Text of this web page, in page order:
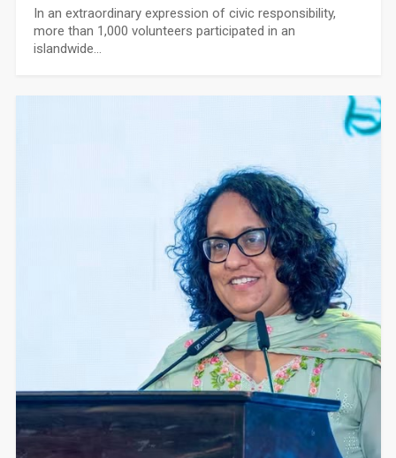
In an extraordinary expression of civic responsibility,
more than 1,000 volunteers participated in an
islandwide…